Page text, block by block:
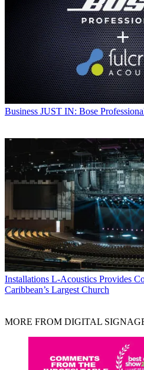
Business JUST IN: Bose
Installations L-Acoustics Provides
Caribbean’s Largest Church
MORE FROM DIGITAL